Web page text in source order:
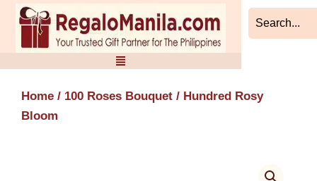
Skip
content
Home / 100 Roses Bouquet / Hundred Rosy
Bloom